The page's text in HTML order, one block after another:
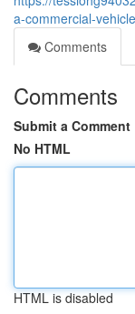
a-commercial-
Comments
Comments
Submit a Comment
No HTML
HTML is disabled